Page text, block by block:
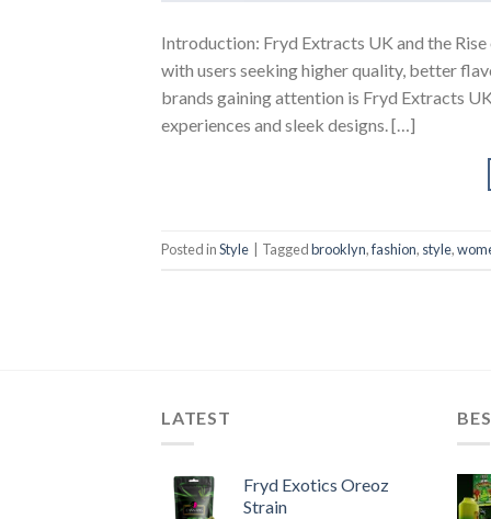
Introduction: Fryd Extracts UK and the
with users seeking higher quality, better
brands gaining attention is Fryd Extracts
experiences and sleek designs. […]
Posted inStyle Taggedbrooklyn,fashion, style,
LATEST
Fryd Exotics Oreoz
Strain